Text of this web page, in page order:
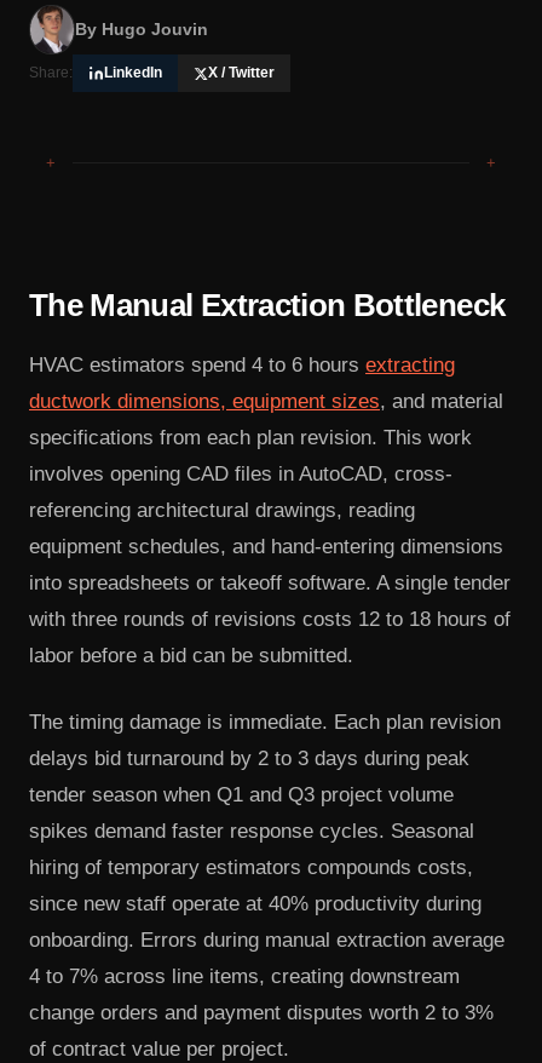
By Hugo Jouvin
Share: LinkedIn X / Twitter
+ +
The Manual Extraction Bottleneck
HVAC estimators spend 4 to 6 hours extracting
ductwork dimensions, equipment sizes, and material
specifications from each plan revision. This work
involves opening CAD files in AutoCAD, cross-
referencing architectural drawings, reading
equipment schedules, and hand-entering dimensions
into spreadsheets or takeoff software. A single tender
with three rounds of revisions costs 12 to 18 hours of
labor before a bid can be submitted.
The timing damage is immediate. Each plan revision
delays bid turnaround by 2 to 3 days during peak
tender season when Q1 and Q3 project volume
spikes demand faster response cycles. Seasonal
hiring of temporary estimators compounds costs,
since new staff operate at 40% productivity during
onboarding. Errors during manual extraction average
4 to 7% across line items, creating downstream
change orders and payment disputes worth 2 to 3%
of contract value per project.